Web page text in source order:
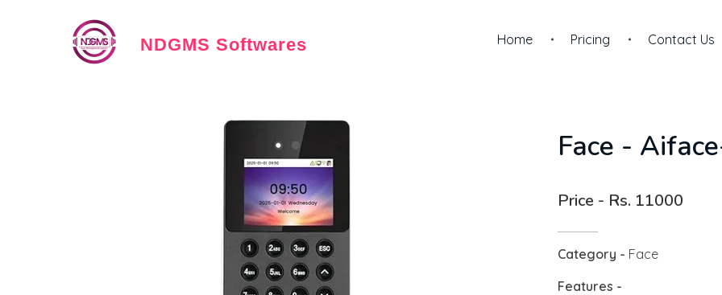
NDGMS Softwares Home Pricing Contact Us
Face -
Price - Rs. 11000
Category - Face
Features -